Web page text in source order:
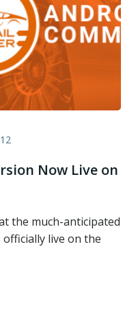
Now Live on
the much-anticipated
live on the